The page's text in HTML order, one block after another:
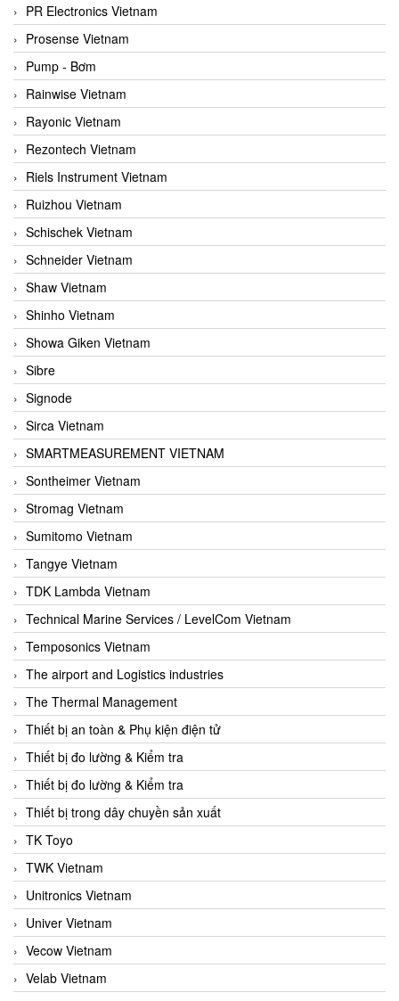
PR Electronics Vietnam
Prosense Vietnam
Pump - Bơm
Rainwise Vietnam
Rayonic Vietnam
Rezontech Vietnam
Riels Instrument Vietnam
Ruizhou Vietnam
Schischek Vietnam
Schneider Vietnam
Shaw Vietnam
Shinho Vietnam
Showa Giken Vietnam
Sibre
Signode
Sirca Vietnam
SMARTMEASUREMENT VIETNAM
Sontheimer Vietnam
Stromag Vietnam
Sumitomo Vietnam
Tangye Vietnam
TDK Lambda Vietnam
Technical Marine Services / LevelCom Vietnam
Temposonics Vietnam
The airport and Logistics industries
The Thermal Management
Thiết bị an toàn & Phụ kiện điện tử
Thiết bị đo lường & Kiểm tra
Thiết bị đo lường & Kiểm tra
Thiết bị trong dây chuyền sản xuất
TK Toyo
TWK Vietnam
Unitronics Vietnam
Univer Vietnam
Vecow Vietnam
Velab Vietnam